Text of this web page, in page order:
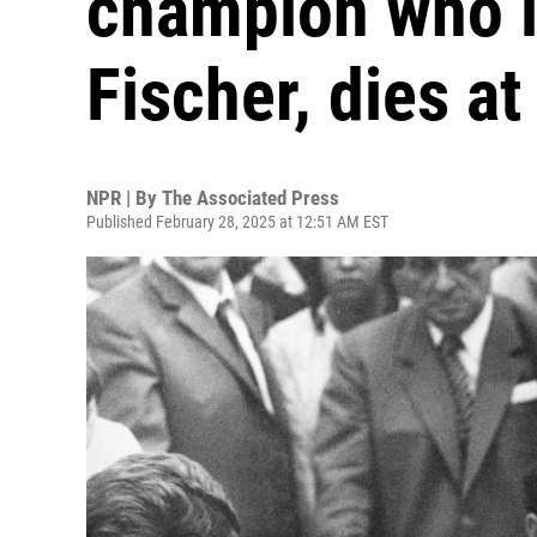
Fischer, dies
NPR | By The Associated Press
Published February 28, 2025 at 12:51 AM EST